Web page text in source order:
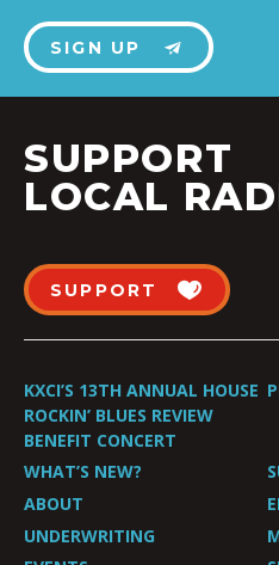
SIGN UP
SUPPORT
LOCAL
SUPPORT
KXCI’S 13TH ANNUAL HOUSE
ROCKIN’ BLUES REVIEW
BENEFIT CONCERT
WHAT’S NEW?
ABOUT
UNDERWRITING